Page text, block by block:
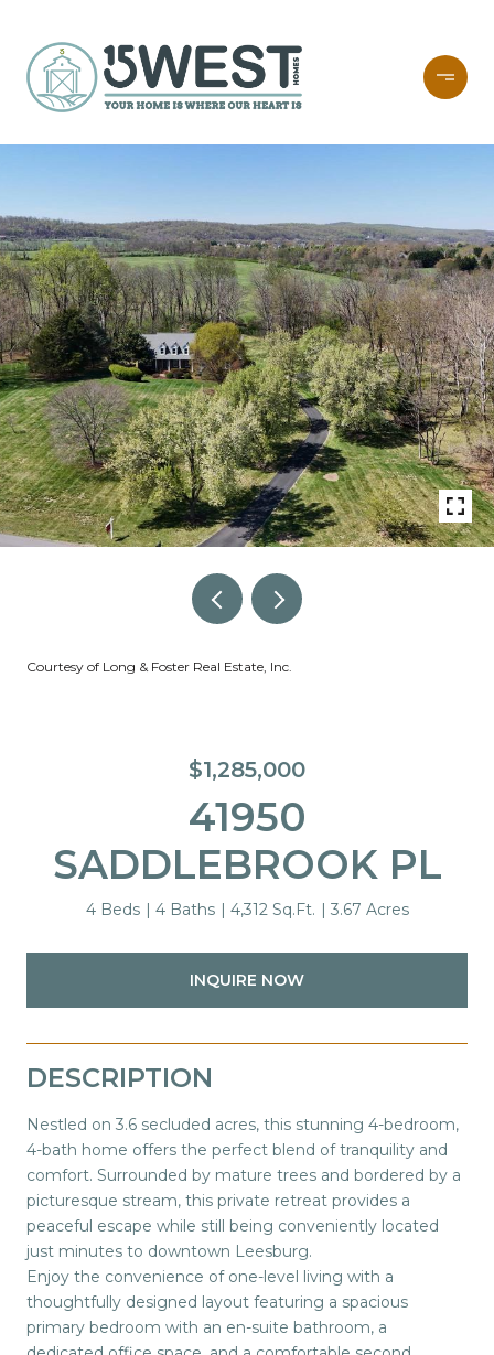
Courtesy of Long & Foster Real Estate, Inc.
$1,285,000
41950
SADDLEBROOK PL
4 Beds 4 Baths 4,312 Sq.Ft. 3.67 Acres
INQUIRE NOW
DESCRIPTION
Nestled on 3.6 secluded acres, this stunning 4-bedroom,
4-bath home offers the perfect blend of tranquility and
comfort. Surrounded by mature trees and bordered by a
picturesque stream, this private retreat provides a
peaceful escape while still being conveniently located
just minutes to downtown Leesburg.
Enjoy the convenience of one-level living with a
thoughtfully designed layout featuring a spacious
primary bedroom with an en-suite bathroom, a